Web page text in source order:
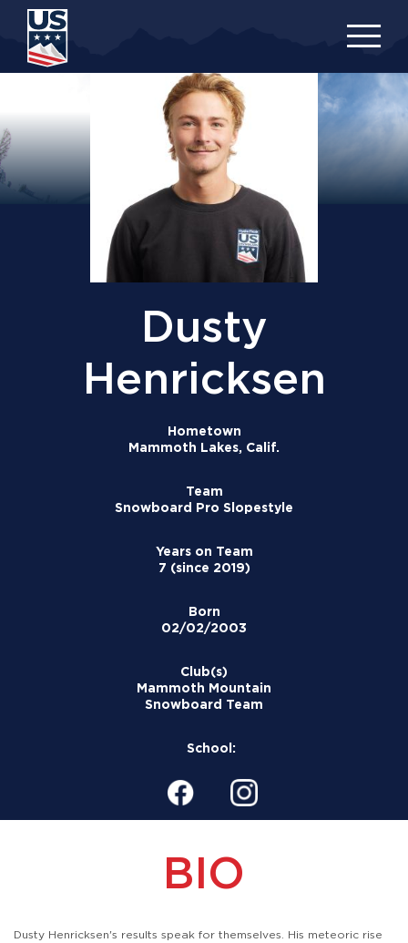
content
Dusty
Henricksen
Hometown
Mammoth Lakes, Calif.
Team
Snowboard Pro Slopestyle
Years on Team
7 (since 2019)
Born
02/02/2003
Club(s)
Mammoth Mountain
Snowboard Team
School:
BIO
Dusty Henricksen's results speak for themselves. His meteoric rise